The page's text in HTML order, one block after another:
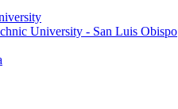
University - San Luis Obispo